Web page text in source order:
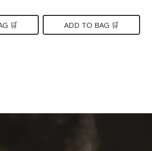
🛒
was:
$189.
is:
$89.
ADD TO BAG 🛒